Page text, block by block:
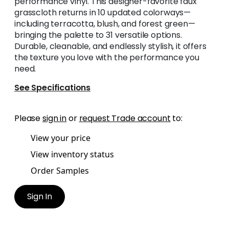
grasscloth returns in 10 updated colorways—
including terracotta, blush, and forest green—
bringing the palette to 31 versatile options.
Durable, cleanable, and endlessly stylish, it offers
the texture you love with the performance you
need.
See Specifications
Pleasesign inor request Trade account to:
View your price
View inventory status
Order Samples
Sign In